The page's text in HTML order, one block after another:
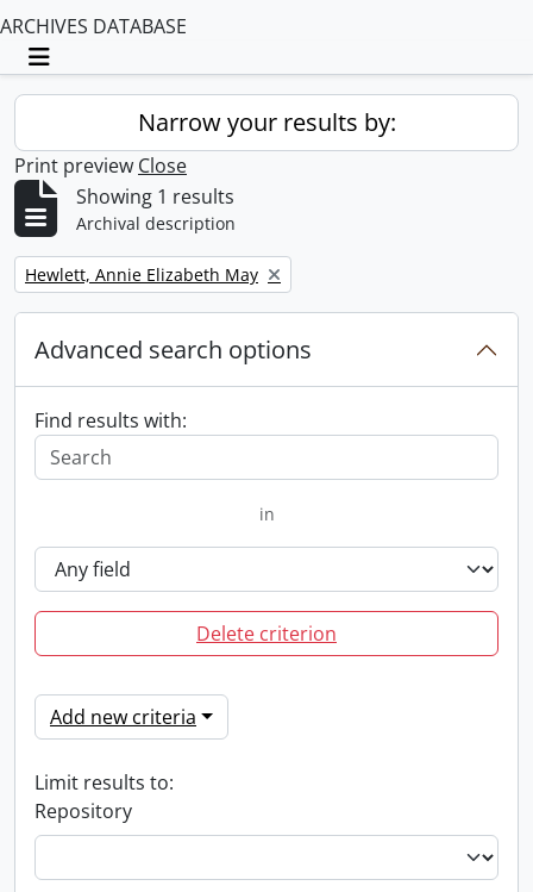
ARCHIVES DATABASE
Toggle navigation
Narrow your results by:
Print preview Close
Showing 1 results
Archival description
Remove filter:
Hewlett, Annie Elizabeth May
Advanced search options
Find results with:
in
Delete criterion
Add new criteria
Limit results to:
Repository